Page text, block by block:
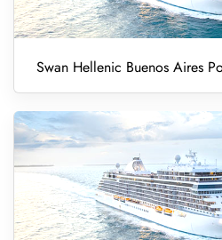
Swan Hellenic Buenos Aires